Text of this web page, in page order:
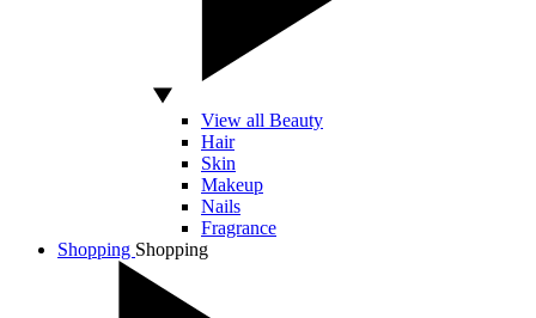
View all Beauty
Hair
Skin
Makeup
Nails
Fragrance
Shopping Shopping